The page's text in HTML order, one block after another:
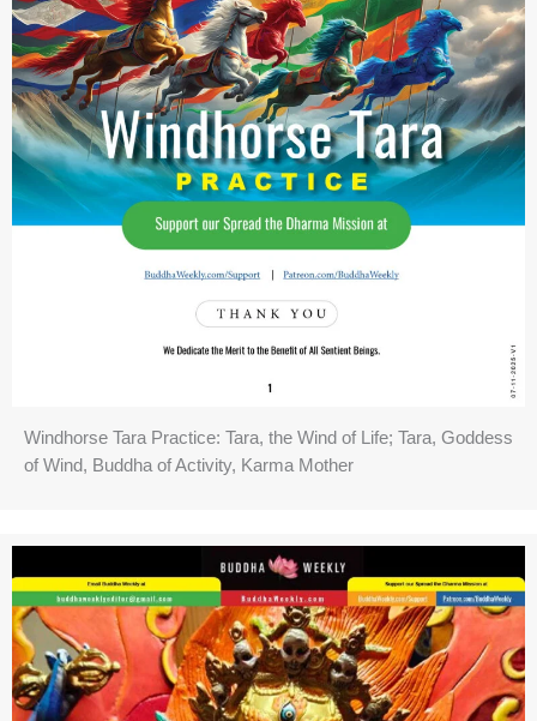
Windhorse Tara Practice: Tara, the Wind of Life; Tara, Goddess
of Wind, Buddha of Activity, Karma Mother